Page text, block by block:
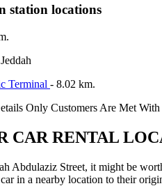
station locations
Terminal - 8.02 km.
Only Customers Are Met With
CAR RENTAL
Abdulaziz Street, it might be
in a nearby location to their